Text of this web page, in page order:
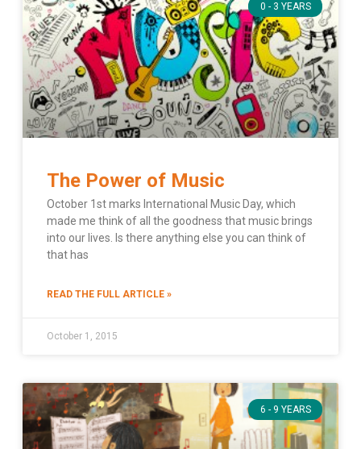
0 - 3 YEARS
The Power of Music
October 1st marks International Music Day, which
made me think of all the goodness that music brings
into our lives. Is there anything else you can think of
that has
READ THE FULL ARTICLE »
October 1, 2015
6 - 9 YEARS